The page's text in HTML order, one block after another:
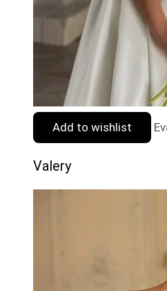
Add to wishlist
Valery